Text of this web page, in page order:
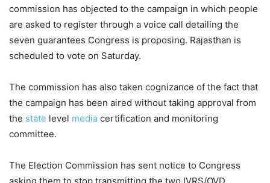
commission has objected to the campaign in which people
are asked to register through a voice call detailing the
seven guarantees Congress is proposing. Rajasthan is
scheduled to vote on Saturday.
The commission has also taken cognizance of the fact that
the campaign has been aired without taking approval from
the state level media certification and monitoring
committee.
The Election Commission has sent notice to Congress